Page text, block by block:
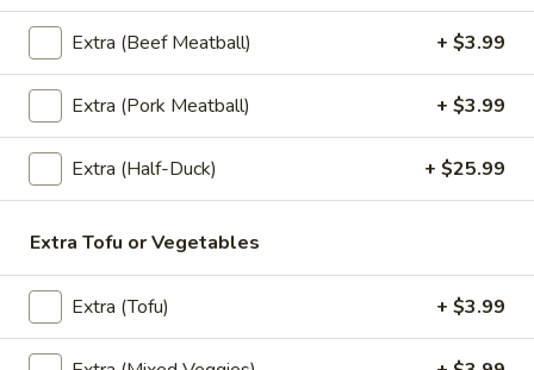
Thai
CoffeeThai Coffee
Thai Coffee:$4.99
'NO' Ice:$5.99
Thai
Milk
Thai Pink Milk
Thai Pink Milk:$4.99
'NO' Ice:$5.99
Bottle
Extra (Beef Meatball) + $3.99
Extra (Pork Meatball) + $3.99
Extra (Half-Duck) + $25.99
Extra Tofu or Vegetables
Extra (Tofu) + $3.99